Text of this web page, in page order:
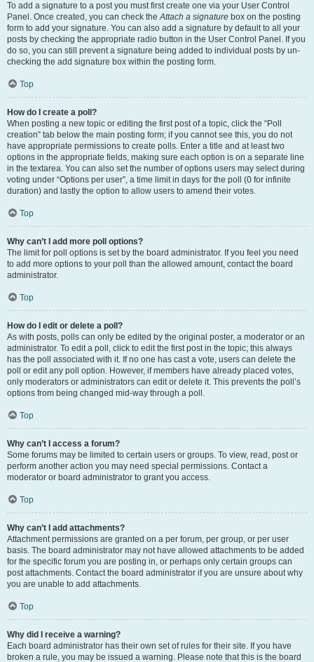
To add a signature to a post you must first create one via your User Control
Panel. Once created, you can check theAttach a signature box on the posting
form to add your signature. You can also add a signature by default to all your
posts by checking the appropriate radio button in the User Control Panel. If you
do so, you can still prevent a signature being added to individual posts by un-
checking the add signature box within the posting form.
Top
How do I create a poll?
When posting a new topic or editing the first post of a topic, click the “Poll
creation” tab below the main posting form; if you cannot see this, you do not
have appropriate permissions to create polls. Enter a title and at least two
options in the appropriate fields, making sure each option is on a separate line
in the textarea. You can also set the number of options users may select during
voting under “Options per user”, a time limit in days for the poll (0 for infinite
duration) and lastly the option to allow users to amend their votes.
Top
Why can’t I add more poll options?
The limit for poll options is set by the board administrator. If you feel you need
to add more options to your poll than the allowed amount, contact the board
administrator.
Top
How do I edit or delete a poll?
As with posts, polls can only be edited by the original poster, a moderator or an
administrator. To edit a poll, click to edit the first post in the topic; this always
has the poll associated with it. If no one has cast a vote, users can delete the
poll or edit any poll option. However, if members have already placed votes,
only moderators or administrators can edit or delete it. This prevents the poll’s
options from being changed mid-way through a poll.
Top
Why can’t I access a forum?
Some forums may be limited to certain users or groups. To view, read, post or
perform another action you may need special permissions. Contact a
moderator or board administrator to grant you access.
Top
Why can’t I add attachments?
Attachment permissions are granted on a per forum, per group, or per user
basis. The board administrator may not have allowed attachments to be added
for the specific forum you are posting in, or perhaps only certain groups can
post attachments. Contact the board administrator if you are unsure about why
you are unable to add attachments.
Top
Why did I receive a warning?
Each board administrator has their own set of rules for their site. If you have
broken a rule, you may be issued a warning. Please note that this is the board